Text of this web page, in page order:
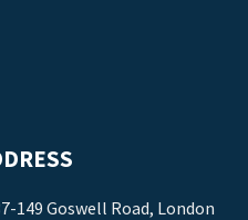
149 Goswell Road, London